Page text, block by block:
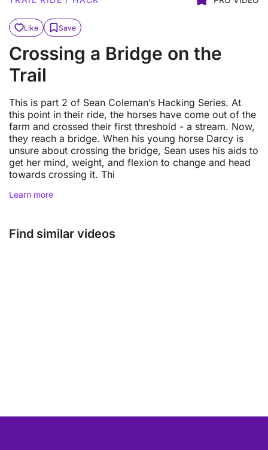
Like Save
Crossing a Bridge on the
Trail
This is part 2 of Sean Coleman’s Hacking Series. At
this point in their ride, the horses have come out of the
farm and crossed their first threshold - a stream. Now,
they reach a bridge. When his young horse Darcy is
unsure about crossing the bridge, Sean uses his aids to
get her mind, weight, and flexion to change and head
towards crossing it. Thi
Learn more
Find similar videos